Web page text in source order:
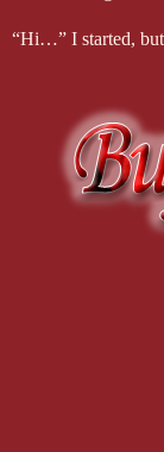
“Hi…” I started,
he wasn’t making
so to hear him
“Woah, slow
stood outside the
changing was about
“You mean you
to continue. “I…I
his, as if my body
but they aren’t
“What do you
of Danny’s